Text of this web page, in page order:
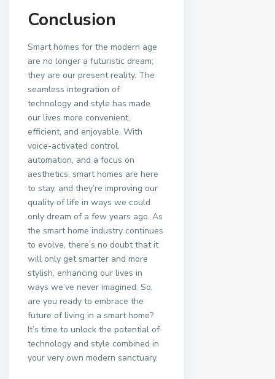
Conclusion
Smart homes for the modern age
are no longer a futuristic dream;
they are our present reality. The
seamless integration of
technology and style has made
our lives more convenient,
efficient, and enjoyable. With
voice-activated control,
automation, and a focus on
aesthetics, smart homes are here
to stay, and they’re improving our
quality of life in ways we could
only dream of a few years ago. As
the smart home industry continues
to evolve, there’s no doubt that it
will only get smarter and more
stylish, enhancing our lives in
ways we’ve never imagined. So,
are you ready to embrace the
future of living in a smart home?
It’s time to unlock the potential of
technology and style combined in
your very own modern sanctuary.